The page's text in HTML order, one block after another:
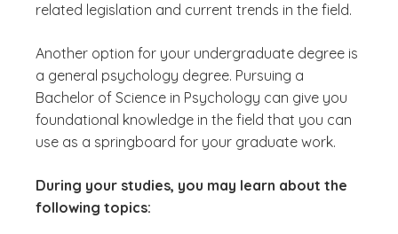
related legislation and current trends in the field.
Another option for your undergraduate degree is
a general psychology degree. Pursuing a
Bachelor of Science in Psychology can give you
foundational knowledge in the field that you can
use as a springboard for your graduate work.
During your studies, you may learn about the
following topics: